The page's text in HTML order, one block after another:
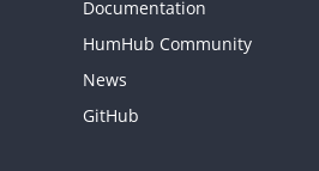
Documentation
HumHub Community
News
GitHub